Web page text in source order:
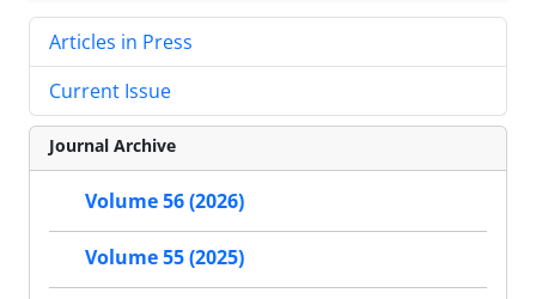
Articles in Press
Current Issue
Journal Archive
Volume 56 (2026)
Volume 55 (2025)